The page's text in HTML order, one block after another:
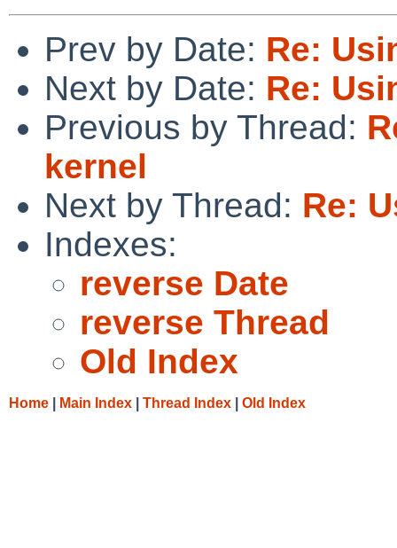
Prev by Date: Re:
Next by Date: Re:
Previous by Thread:
kernel
Next by Thread: Re:
Indexes:
reverse Date
reverse Thread
Old Index
Home Main Index Thread Index Old Index